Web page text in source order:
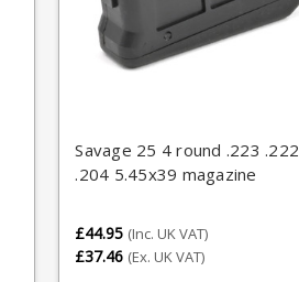
Savage 25 4 round .223 .222
.204 5.45x39 magazine
£44.95 (Inc. UK VAT)
£37.46 (Ex. UK VAT)